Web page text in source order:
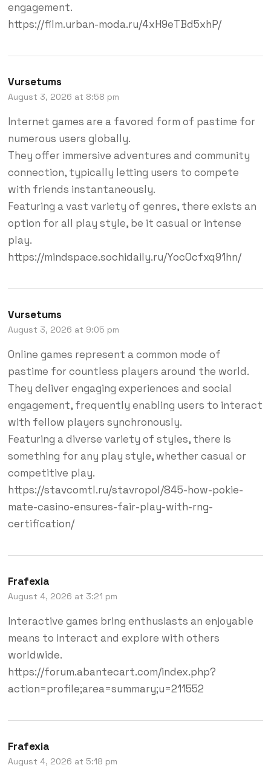
engagement.
https://film.urban-moda.ru/4xH9eTBd5xhP/
Vursetums
August 3, 2026 at 8:58 pm
Internet games are a favored form of pastime for
numerous users globally.
They offer immersive adventures and community
connection, typically letting users to compete
with friends instantaneously.
Featuring a vast variety of genres, there exists an
option for all play style, be it casual or intense
play.
https://mindspace.sochidaily.ru/YocOcfxq91hn/
Vursetums
August 3, 2026 at 9:05 pm
Online games represent a common mode of
pastime for countless players around the world.
They deliver engaging experiences and social
engagement, frequently enabling users to interact
with fellow players synchronously.
Featuring a diverse variety of styles, there is
something for any play style, whether casual or
competitive play.
https://stavcomtl.ru/stavropol/845-how-pokie-
mate-casino-ensures-fair-play-with-rng-
certification/
Frafexia
August 4, 2026 at 3:21 pm
Interactive games bring enthusiasts an enjoyable
means to interact and explore with others
worldwide.
https://forum.abantecart.com/index.php?
action=profile;area=summary;u=211552
Frafexia
August 4, 2026 at 5:18 pm